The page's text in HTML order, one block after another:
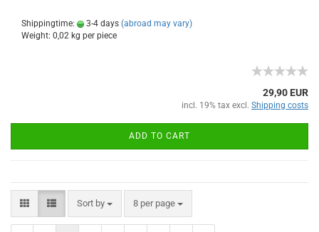
Shippingtime: 3-4 days (abroad may vary)
Weight: 0,02 kg per piece
29,90 EUR
incl. 19% tax excl. Shipping costs
ADD TO CART
Sort by 8 per page